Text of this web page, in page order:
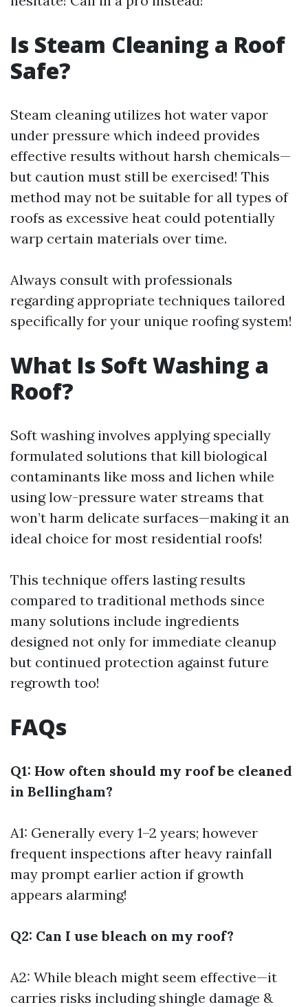
Is Steam Cleaning a Roof
Safe?
Steam cleaning utilizes hot water vapor
under pressure which indeed provides
effective results without harsh chemicals—
but caution must still be exercised! This
method may not be suitable for all types of
roofs as excessive heat could potentially
warp certain materials over time.
Always consult with professionals
regarding appropriate techniques tailored
specifically for your unique roofing system!
What Is Soft Washing a
Roof?
Soft washing involves applying specially
formulated solutions that kill biological
contaminants like moss and lichen while
using low-pressure water streams that
won’t harm delicate surfaces—making it an
ideal choice for most residential roofs!
This technique offers lasting results
compared to traditional methods since
many solutions include ingredients
designed not only for immediate cleanup
but continued protection against future
regrowth too!
FAQs
Q1: How often should my roof be cleaned
in Bellingham?
A1: Generally every 1–2 years; however
frequent inspections after heavy rainfall
may prompt earlier action if growth
appears alarming!
Q2: Can I use bleach on my roof?
A2: While bleach might seem effective—it
carries risks including shingle damage &